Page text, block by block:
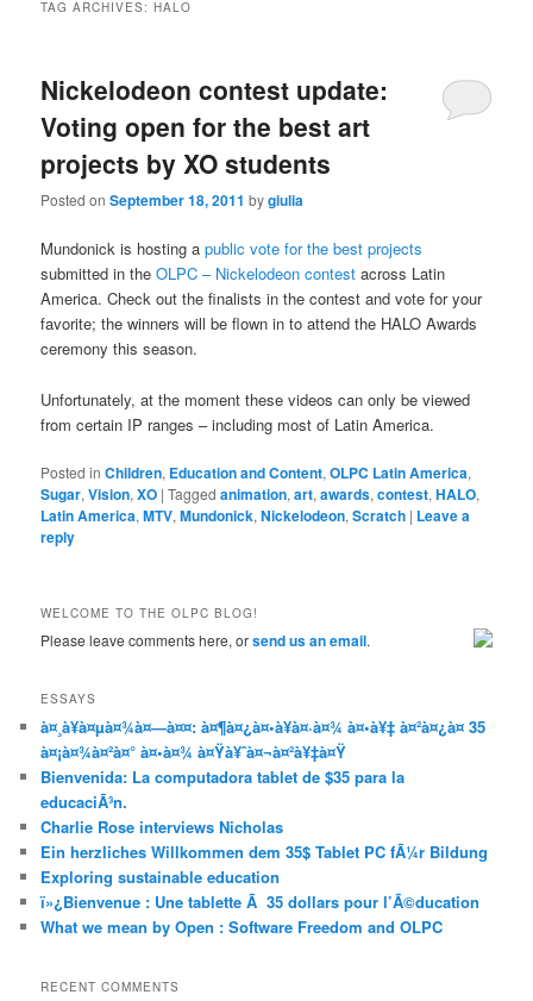
TAG ARCHIVES:HALO
Nickelodeon contest update:
Voting open for the best art
projects by XO students
Posted onSeptember 18, 2011 bygiulia
Mundonick is hosting apublic vote for the best projects
submitted in theOLPC – Nickelodeon contest across Latin
America. Check out the finalists in the contest and vote for your
favorite; the winners will be flown in to attend the HALO Awards
ceremony this season.
Unfortunately, at the moment these videos can only be viewed
from certain IP ranges – including most of Latin America.
Posted in Children, Education and Content,OLPC Latin America,
Sugar,Vision,XO |Tagged animation,art,awards,contest,HALO,
Latin America,MTV,Mundonick,Nickelodeon,Scratch | Leave a
reply
WELCOME TO THE OLPC BLOG!
Please leave comments here, orsend us an email.
ESSAYS
à¤¸à¥à¤µà¤¾à¤—à¤¤: à¤¶à¤¿à¤•à¥à¤·à¤¾ à¤•à¥‡ à¤²à¤¿à¤ 35
à¤¡à¤¾à¤²à¤° à¤•à¤¾ à¤Ÿà¥ˆà¤¬à¤²à¥‡à¤Ÿ
Bienvenida: La computadora tablet de $35 para la
educaciÃ³n.
Charlie Rose interviews Nicholas
Ein herzliches Willkommen dem 35$ Tablet PC fÃ¼r Bildung
Exploring sustainable education
ï»¿Bienvenue : Une tablette Ã 35 dollars pour l’Ã©ducation
What we mean by Open : Software Freedom and OLPC
RECENT COMMENTS